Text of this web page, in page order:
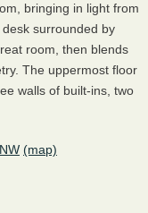
bringing in light from
surrounded by
room, then blends
The uppermost floor
walls of built-ins, two
(map)